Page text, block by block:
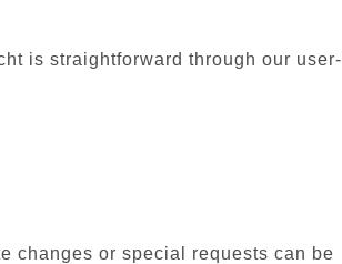
is straightforward through our user-
changes or special requests can be